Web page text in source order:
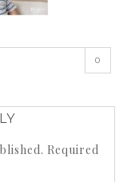
0
Required